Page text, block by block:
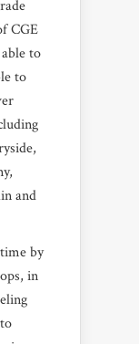
CGE
to
to
and
by
in